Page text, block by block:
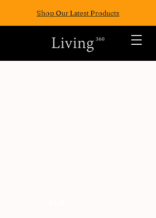
Shop Our Latest Products